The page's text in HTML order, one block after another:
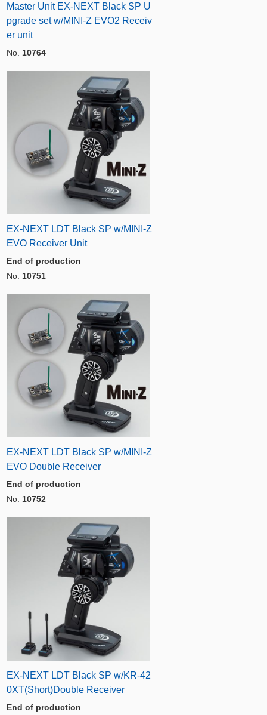
Master Unit EX-NEXT Black SP U
pgrade set w/MINI-Z EVO2 Receiv
er unit
No. 10764
EX-NEXT LDT Black SP w/MINI-Z
EVO Receiver Unit
End of production
No. 10751
EX-NEXT LDT Black SP w/MINI-Z
EVO Double Receiver
End of production
No. 10752
EX-NEXT LDT Black SP w/KR-42
0XT(Short)Double Receiver
End of production